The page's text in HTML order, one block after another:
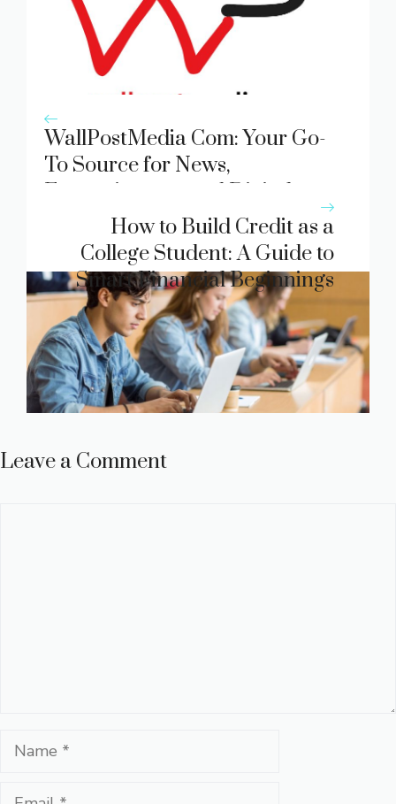
WallPostMedia Com: Your Go-
To Source for News,
Entertainment, and Digital
How to Build Credit as a
College Student: A Guide to
Smart Financial Beginnings
Leave a Comment
Name
Email